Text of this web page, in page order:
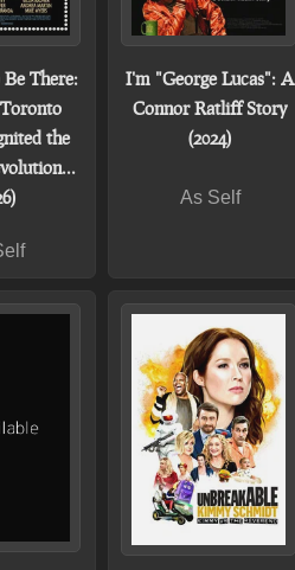
There:
the
I'm "George Lucas": A
Connor Ratliff Story
(2024)
As Self